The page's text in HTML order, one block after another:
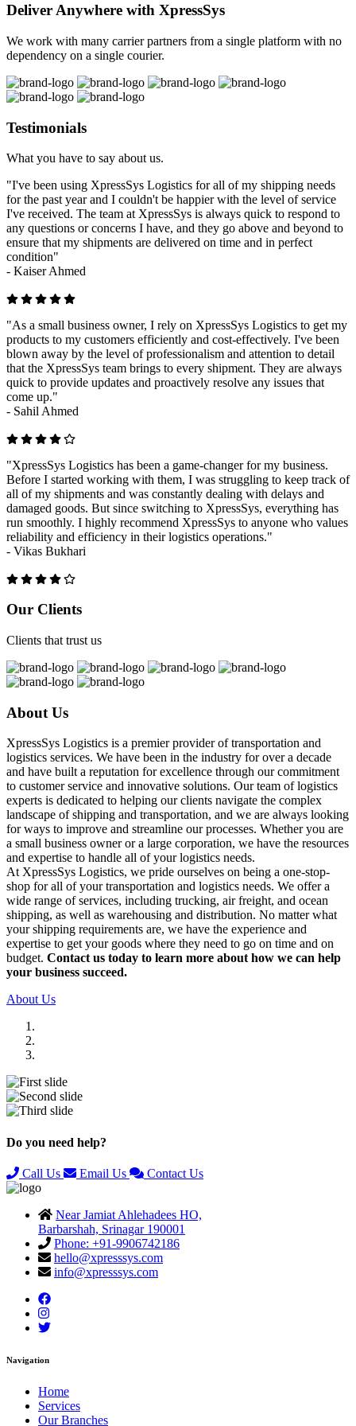
Deliver Anywhere with XpressSys
We work with many carrier partners from a single platform with no
dependency on a single courier.
Testimonials
What you have to say about us.
"I've been using XpressSys Logistics for all of my shipping needs
for the past year and I couldn't be happier with the level of service
I've received. The team at XpressSys is always quick to respond to
any questions or concerns I have, and they go above and beyond to
ensure that my shipments are delivered on time and in perfect
condition"
- Kaiser Ahmed
"As a small business owner, I rely on XpressSys Logistics to get my
products to my customers efficiently and cost-effectively. I've been
blown away by the level of professionalism and attention to detail
that the XpressSys team brings to every shipment. They are always
quick to provide updates and proactively resolve any issues that
come up."
- Sahil Ahmed
"XpressSys Logistics has been a game-changer for my business.
Before I started working with them, I was struggling to keep track of
all of my shipments and was constantly dealing with delays and
damaged goods. But since switching to XpressSys, everything has
run smoothly. I highly recommend XpressSys to anyone who values
reliability and efficiency in their logistics operations."
- Vikas Bukhari
Our Clients
Clients that trust us
About Us
XpressSys Logistics is a premier provider of transportation and
logistics services. We have been in the industry for over a decade
and have built a reputation for excellence through our commitment
to customer service and innovative solutions. Our team of logistics
experts is dedicated to helping our clients navigate the complex
landscape of shipping and transportation, and we are always looking
for ways to improve and streamline our processes. Whether you are
a small business owner or a large corporation, we have the resources
and expertise to handle all of your logistics needs.
At XpressSys Logistics, we pride ourselves on being a one-stop-
shop for all of your transportation and logistics needs. We offer a
wide range of services, including trucking, air freight, and ocean
shipping, as well as warehousing and distribution. No matter what
your shipping requirements are, we have the experience and
expertise to get your goods where they need to go on time and on
budget. Contact us today to learn more about how we can help
your business succeed.
About Us
Do you need help?
Call Us Email Us Contact Us
Near Jamiat Ahlehadees HO,
Barbarshah, Srinagar 190001
Phone: +91-9906742186
hello@xpresssys.com
info@xpresssys.com
Navigation
Home
Services
Our Branches